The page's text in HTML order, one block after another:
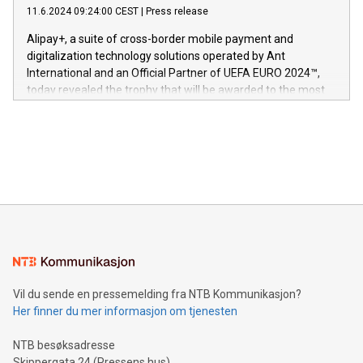
gjennomgått regulatoriske autorisasjoner og sertifiseringer
This press release features multimedia. View the full release
here:
https://www.businesswire.com/news/home/20240611724561/
V-Nova’s patent portfolio spans more than 50 different
jurisdictions. Including over 400 patents in Europe, over 200
in the Americas, over 100 in the United States specifically,
11.6.2024 09:24:00 CEST Press release
Alipay+, a suite of cross-border mobile payment and
digitalization technology solutions operated by Ant
International and an Official Partner of UEFA EURO 2024™,
today revealed the trophy that will be awarded to the most
Sculpted in the shape of the Chinese character “支”
consumers to enjoy seamless payment and a broad choice
traveling abroad. The character also resembles the fleeting
moment of a barefooted striker poised to shoot, evoking the
people across the wo
Vil du sende en pressemelding fra NTB Kommunikasjon?
Her finner du mer informasjon om tjenesten
NTB besøksadresse